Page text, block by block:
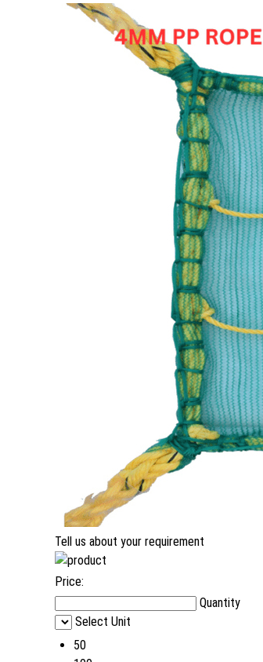
Tell us about your requirement
Price:
Quantity
Select Unit
50